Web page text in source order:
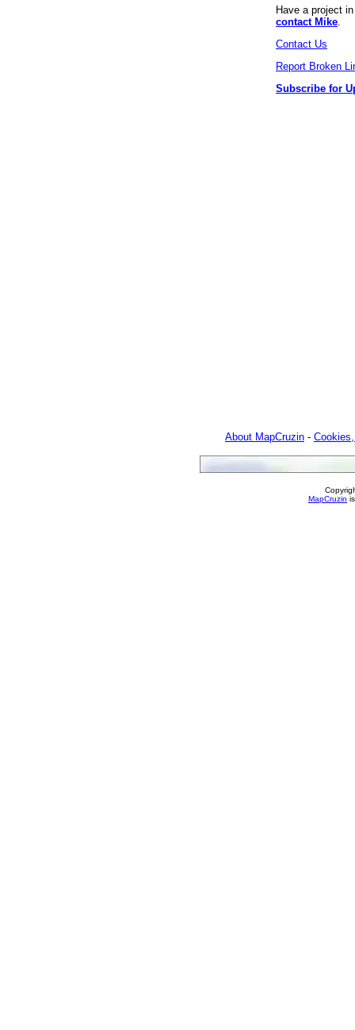
Have a project
contact Mike
Contact Us
Report Broken
Subscribe for
About MapCruzin -
MapCruzin